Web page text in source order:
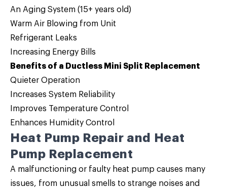
An Aging System (15+ years old)
Warm Air Blowing from Unit
Refrigerant Leaks
Increasing Energy Bills
Benefits of a Ductless Mini Split Replacement
Quieter Operation
Increases System Reliability
Improves Temperature Control
Enhances Humidity Control
Heat Pump Repair and Heat
Pump Replacement
A malfunctioning or faulty heat pump causes many
issues, from unusual smells to strange noises and